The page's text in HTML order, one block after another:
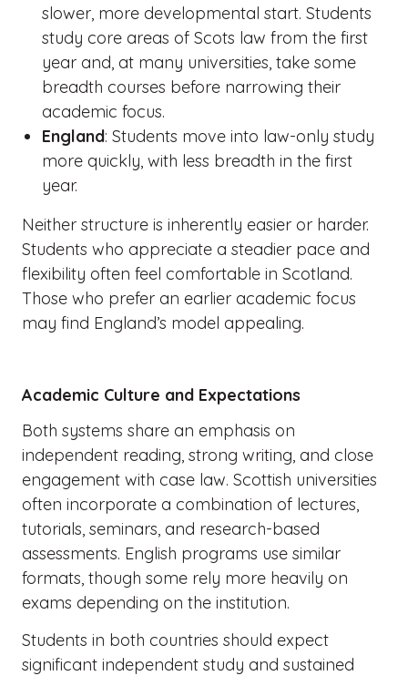
slower, more developmental start. Students
study core areas of Scots law from the first
year and, at many universities, take some
breadth courses before narrowing their
academic focus.
England: Students move into law-only study
more quickly, with less breadth in the first
year.
Neither structure is inherently easier or harder.
Students who appreciate a steadier pace and
flexibility often feel comfortable in Scotland.
Those who prefer an earlier academic focus
may find England’s model appealing.
Academic Culture and Expectations
Both systems share an emphasis on
independent reading, strong writing, and close
engagement with case law. Scottish universities
often incorporate a combination of lectures,
tutorials, seminars, and research-based
assessments. English programs use similar
formats, though some rely more heavily on
exams depending on the institution.
Students in both countries should expect
significant independent study and sustained